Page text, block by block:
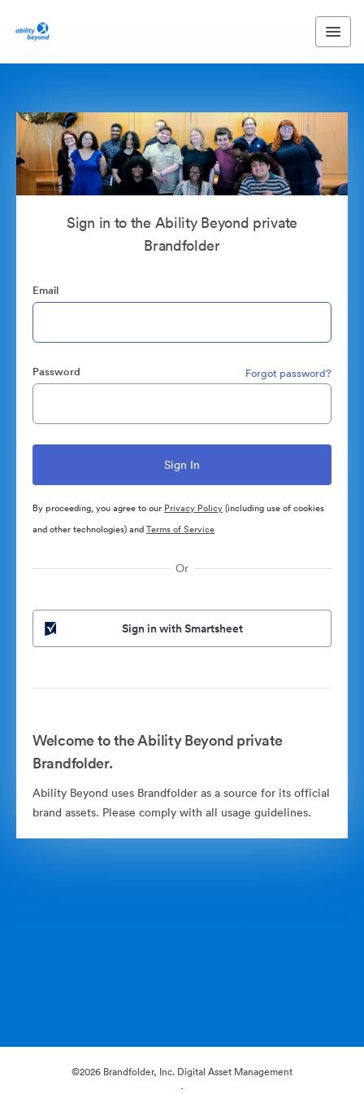
Sign in to the Ability Beyond private
Brandfolder
Email
Password Forgot password?
By proceeding, you agree to our Privacy Policy(including use of cookies
and other technologies) andTerms of Service
Or
Sign in with Smartsheet
Welcome to the Ability Beyond private
Brandfolder.
Ability Beyond uses Brandfolder as a source for its official
brand assets. Please comply with all usage guidelines.
©2026 Brandfolder, Inc. Digital Asset Management
·